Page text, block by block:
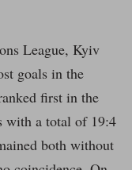
League, Kyiv
goals in the
first in the
with a total of 19:4
both without